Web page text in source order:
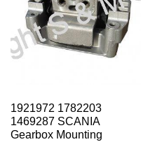
1921972 1782203
1469287 SCANIA
Gearbox Mounting